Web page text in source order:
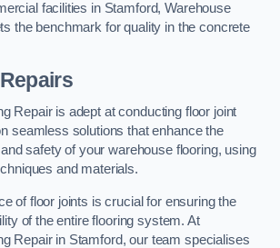
facilities in Stamford, Warehouse
the benchmark for quality in the concrete
Repair is adept at conducting floor joint
seamless solutions that enhance the
safety of your warehouse flooring, using
and materials.
of floor joints is crucial for ensuring the
of the entire flooring system. At
Repair in Stamford, our team specialises